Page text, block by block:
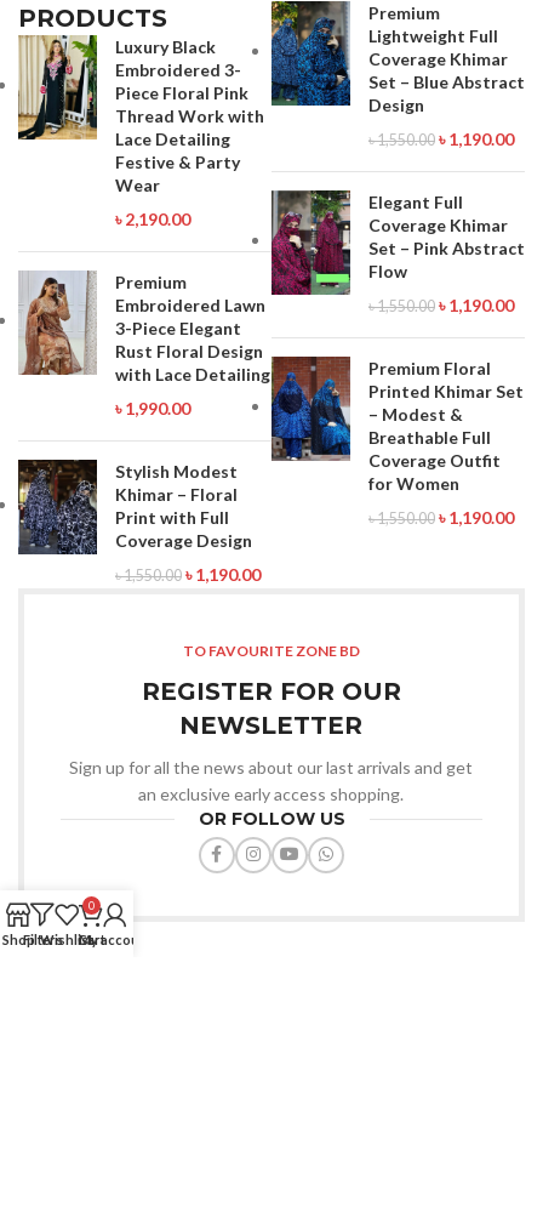
PRODUCTS
Luxury Black
Embroidered 3-
Piece Floral Pink
Thread Work with
Lace Detailing
Festive & Party
Wear
৳2,190.00
Premium
Embroidered Lawn
3-Piece Elegant
Rust Floral Design
with Lace Detailing
৳1,990.00
Stylish Modest
Khimar – Floral
Print with Full
Coverage Design
৳1,550.00 ৳1,190.00
Premium
Lightweight Full
Coverage Khimar
Set – Blue Abstract
Design
৳1,550.00 ৳1,190.00
Elegant Full
Coverage Khimar
Set – Pink Abstract
Flow
৳1,550.00 ৳1,190.00
Premium Floral
Printed Khimar Set
– Modest &
Breathable Full
Coverage Outfit
for Women
৳1,550.00 ৳1,190.00
TO FAVOURITE ZONE BD
REGISTER FOR OUR
NEWSLETTER
Sign up for all the news about our last arrivals and get
an exclusive early access shopping.
OR FOLLOW US
ShopFiltersWishlist
0
Cart
My account